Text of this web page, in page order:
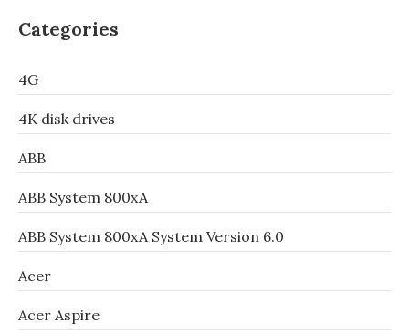
Categories
4G
4K disk drives
ABB
ABB System 800xA
ABB System 800xA System Version 6.0
Acer
Acer Aspire